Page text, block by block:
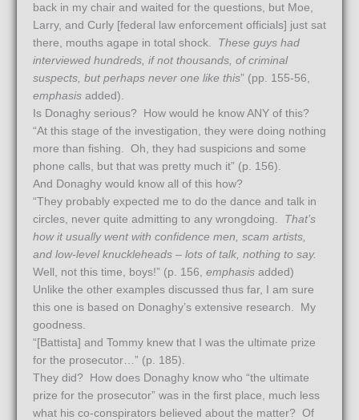
back in my chair and waited for the questions, but Moe,
Larry, and Curly [federal law enforcement officials] just sat
there, mouths agape in total shock. These guys had
interviewed hundreds, if not thousands, of criminal
suspects, but perhaps never one like this” (pp. 155-56,
emphasis added).
Is Donaghy serious? How would he know ANY of this?
“At this stage of the investigation, they were doing nothing
more than fishing. Oh, they had suspicions and some
phone calls, but that was pretty much it” (p. 156).
And Donaghy would know all of this how?
“They probably expected me to do the dance and talk in
circles, never quite admitting to any wrongdoing. That’s
how it usually went with confidence men, scam artists,
and low-level knuckleheads – lots of talk, nothing to say.
Well, not this time, boys!” (p. 156, emphasis added)
Unlike the other examples discussed thus far, I am sure
this one is based on Donaghy’s extensive research. My
goodness.
“[Battista] and Tommy knew that I was the ultimate prize
for the prosecutor…” (p. 185).
They did? How does Donaghy know who “the ultimate
prize for the prosecutor” was in the first place, much less
what his co-conspirators believed about the matter? Of